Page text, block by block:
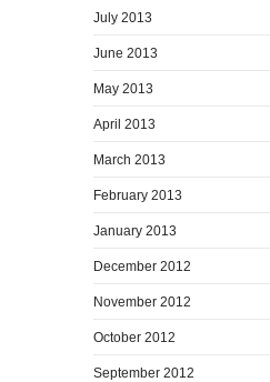
July 2013
June 2013
May 2013
April 2013
March 2013
February 2013
January 2013
December 2012
November 2012
October 2012
September 2012